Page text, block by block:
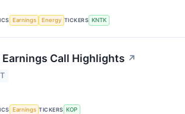
Earnings Energy TICKERS KNTK
Earnings Call Highlights ↗
Earnings TICKERS KOP